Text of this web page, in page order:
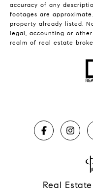
accuracy of any
footages are
property already listed.
legal, accounting or
realm of real estate
Real